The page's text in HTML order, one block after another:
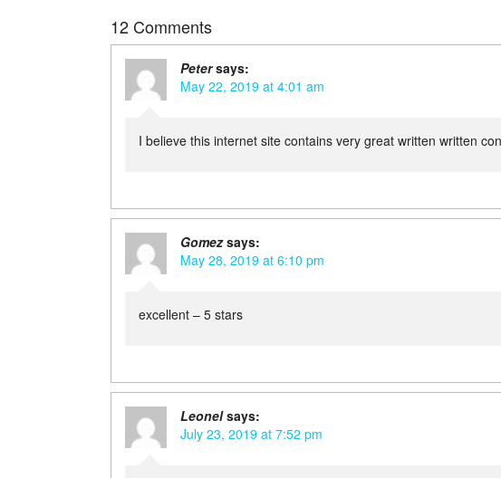
12 Comments
Peter says:
May 22, 2019 at 4:01 am
I believe this internet site contains very great written written
Gomez says:
May 28, 2019 at 6:10 pm
excellent – 5 stars
Leonel says:
July 23, 2019 at 7:52 pm